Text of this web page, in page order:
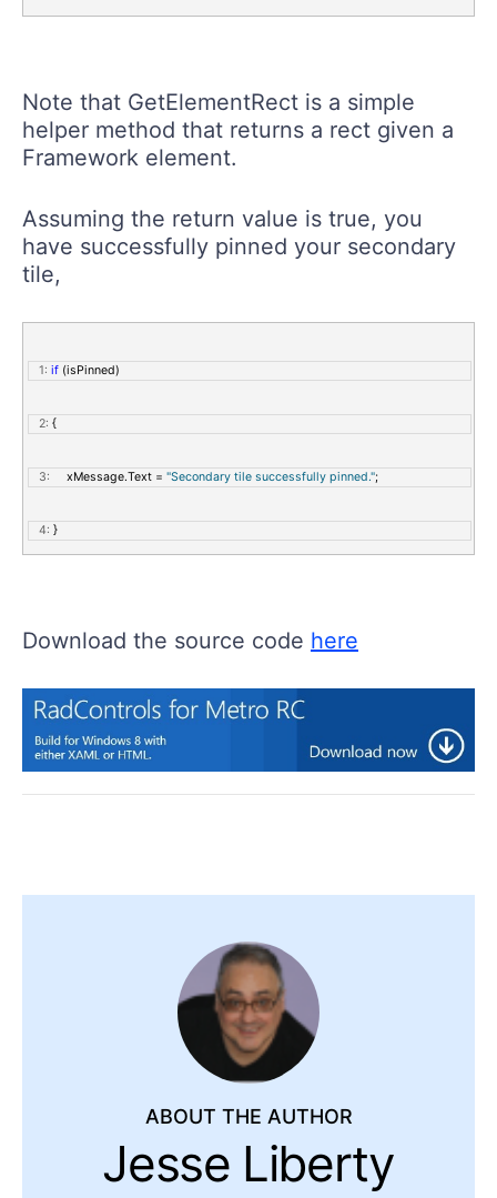
Note that GetElementRect is a simple
helper method that returns a rect given a
Framework element.
Assuming the return value is true, you
have successfully pinned your secondary
tile,
   1:
if (isPinned)
   2:
{
   3:
     xMessage.Text =
"Secondary tile successfully pinned.";
   4:
}
   6:
{
   7:
     xMessage.Text =
"Secondary tile not pinned.";
   8:
}
Download the source code here
ABOUT THE AUTHOR
Jesse Liberty